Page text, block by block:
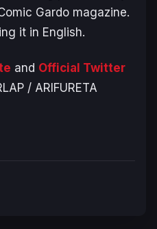
Gardo magazine.
it in English.
and Official Twitter
/ ARIFURETA